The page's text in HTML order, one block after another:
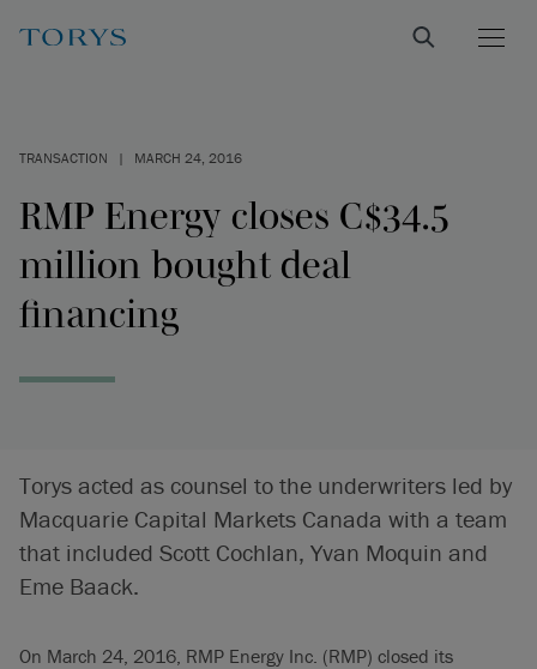
TRANSACTION | MARCH 24, 2016
RMP Energy closes C$34.5
million bought deal
financing
Torys acted as counsel to the underwriters led by
Macquarie Capital Markets Canada with a team
that included Scott Cochlan, Yvan Moquin and
Eme Baack.
On March 24, 2016, RMP Energy Inc. (RMP) closed its